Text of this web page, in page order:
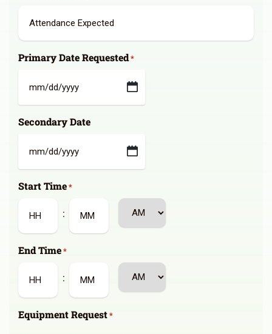
Primary Date Requested*
MM
slash
DD
YYYY
Secondary Date
MM
slash
DD
YYYY
Start Time*
: AM/PM
End Time*
: AM/PM
Equipment Request*